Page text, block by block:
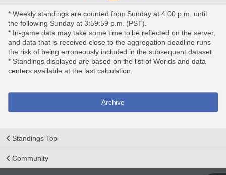
* Weekly standings are counted from Sunday at 4:00 p.m. until
the following Sunday at 3:59:59 p.m. (PST).
* In-game data may take some time to be reflected on the server,
and data that is received close to the aggregation deadline runs
the risk of being erroneously included in the subsequent dataset.
* Standings displayed are based on the list of Worlds and data
centers available at the last calculation.
Archive
Standings Top
Community